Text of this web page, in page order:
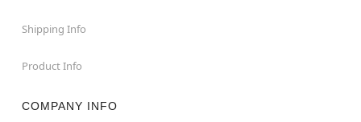
Shipping Info
Product Info
COMPANY INFO